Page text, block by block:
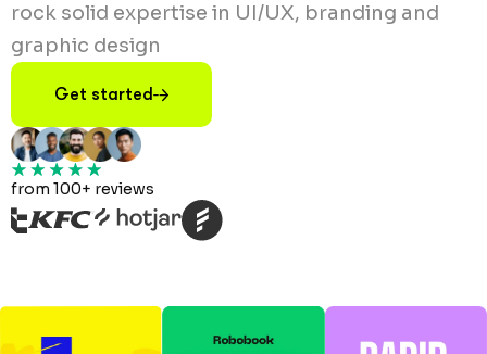
rock solid expertise in UI/UX, branding and
graphic design
Get started
from 100+ reviews